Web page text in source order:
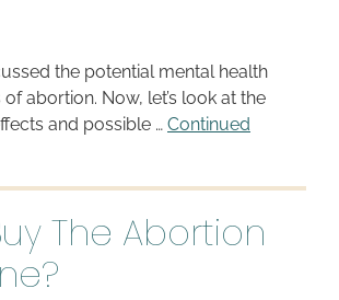
the potential mental health
abortion. Now, let’s look at the
and possible … Continued
The Abortion